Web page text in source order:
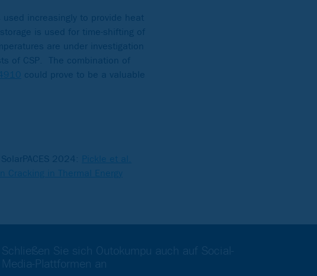
increasingly to provide heat
is used for time-shifting of
are under investigation
of CSP. The combination of
could prove to be a valuable
2024: Pickle et al.
in Thermal Energy
Schließen Sie sich Outokumpu auch auf Social-
Media-Plattformen an